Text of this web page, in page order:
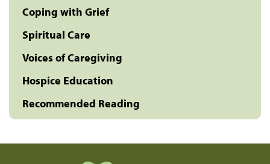
Coping with Grief
Spiritual Care
Voices of Caregiving
Hospice Education
Recommended Reading